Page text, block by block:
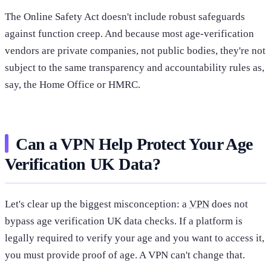
The Online Safety Act doesn't include robust safeguards
against function creep. And because most age-verification
vendors are private companies, not public bodies, they're not
subject to the same transparency and accountability rules as,
say, the Home Office or HMRC.
Can a VPN Help Protect Your Age
Verification UK Data?
Let's clear up the biggest misconception: a VPN does not
bypass age verification UK data checks. If a platform is
legally required to verify your age and you want to access it,
you must provide proof of age. A VPN can't change that.